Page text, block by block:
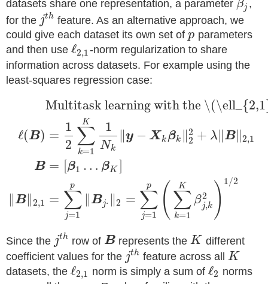
datasets share one representation, a parameter βj ,
for the jth feature. As an alternative approach, we
could give each dataset its own set of p parameters
and then use ℓ2,1-norm regularization to share
information across datasets. For example using the
least-squares regression case:
ℓ(B)
B
B∥ 2,1
Multitask learning with the
=
1
2 ∑
k=1
K 1
Nk
y − X k βk ∥2
2 + λ B ∥2,1
= β1 … βK
= ∑
j=1
p
Bj⋅ ∥2 = ∑
j=1
p ( ∑
k=1
K
β2
j,k ) 1/2
Since the jth row of B represents theK different
coefficient values for the jth feature across allK
datasets, the ℓ2,1 norm is simply a sum ofℓ2 norms